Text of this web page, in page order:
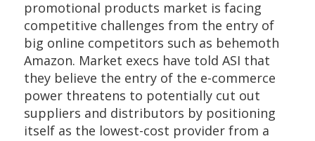
promotional products market is facing
competitive challenges from the entry of
big online competitors such as behemoth
Amazon. Market execs have told ASI that
they believe the entry of the e-commerce
power threatens to potentially cut out
suppliers and distributors by positioning
itself as the lowest-cost provider from a